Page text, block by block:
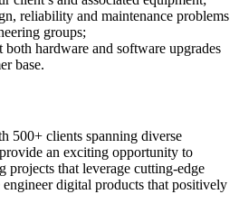
reliability and maintenance problems
groups;
both hardware and software upgrades
base.
500+ clients spanning diverse
an exciting opportunity to
projects that leverage cutting-edge
digital products that positively